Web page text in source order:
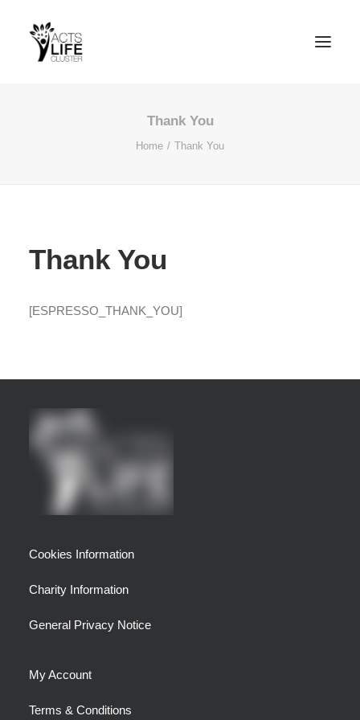
Search
Thank You
Home Thank You
Thank You
[ESPRESSO_THANK_YOU]
Cookies Information
Charity Information
General Privacy Notice
My Account
Terms & Conditions